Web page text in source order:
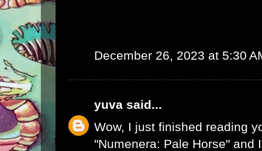
December 26, 2023 at 5:30
yuva said...
Wow, I just finished reading
"Numenera: Pale Horse" and